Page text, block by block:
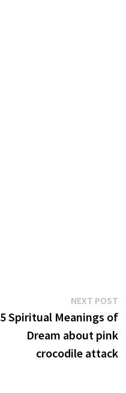
NEXT POST
5 Spiritual Meanings of
Dream about pink
crocodile attack